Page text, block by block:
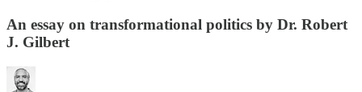
An essay on transformational politics by Dr. Robert
J. Gilbert